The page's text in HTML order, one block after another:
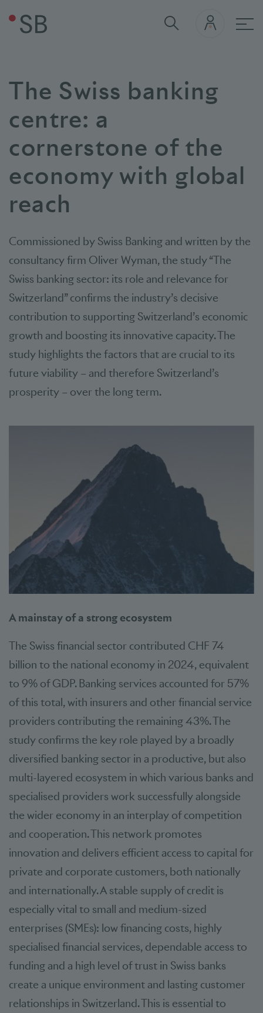
The Swiss banking
centre: a
cornerstone of the
economy with global
reach
Commissioned by Swiss Banking and written by the
consultancy firm Oliver Wyman, the study “The
Swiss banking sector: its role and relevance for
Switzerland” confirms the industry’s decisive
contribution to supporting Switzerland’s economic
growth and boosting its innovative capacity. The
study highlights the factors that are crucial to its
future viability – and therefore Switzerland’s
prosperity – over the long term.
A mainstay of a strong ecosystem
The Swiss financial sector contributed CHF 74
billion to the national economy in 2024, equivalent
to 9% of GDP. Banking services accounted for 57%
of this total, with insurers and other financial service
providers contributing the remaining 43%. The
study confirms the key role played by a broadly
diversified banking sector in a productive, but also
multi-layered ecosystem in which various banks and
specialised providers work successfully alongside
the wider economy in an interplay of competition
and cooperation. This network promotes
innovation and delivers efficient access to capital for
private and corporate customers, both nationally
and internationally. A stable supply of credit is
especially vital to small and medium-sized
enterprises (SMEs): low financing costs, highly
specialised financial services, dependable access to
funding and a high level of trust in Swiss banks
create a unique environment and lasting customer
relationships in Switzerland. This is essential to